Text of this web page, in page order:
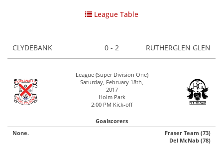
League Table
CLYDEBANK 0 - 2 RUTHERGLEN GLEN
League (Super Division One)
Saturday, February 18th,
2017
Holm Park
2:00 PM Kick-off
Goalscorers
None.
Fraser Team (73)
Del McNab (78)